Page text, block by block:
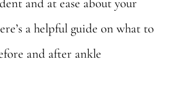
and at ease about your
a helpful guide on what to
and after ankle